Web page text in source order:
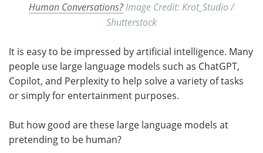
Human Conversations?Image Credit: Krot_Studio /
Shutterstock
It is easy to be impressed by artificial intelligence. Many
people use large language models such as ChatGPT,
Copilot, and Perplexity to help solve a variety of tasks
or simply for entertainment purposes.
But how good are these large language models at
pretending to be human?